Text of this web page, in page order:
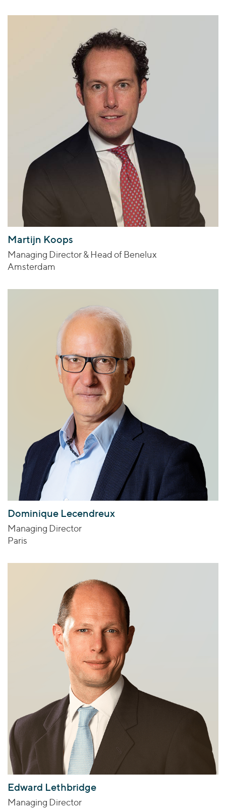
Martijn Koops
Managing Director & Head of Benelux
Amsterdam
Dominique Lecendreux
Managing Director
Paris
Edward Lethbridge
Managing Director